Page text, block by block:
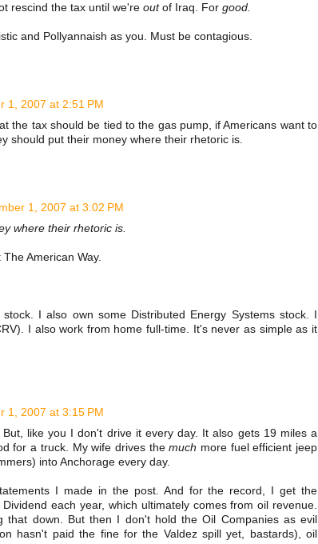
rescind the tax until we're outof Iraq. For good.
and Pollyannaish as you. Must be contagious.
1, 2007 at 2:51 PM
the tax should be tied to the gas pump, if Americans want to
should put their money where their rhetoric is.
1, 2007 at 3:02 PM
where their rhetoric is.
The American Way.
stock. I also own some Distributed Energy Systems stock. I
I also work from home full-time. It's never as simple as it
1, 2007 at 3:15 PM
like you I don't drive it every day. It also gets 19 miles a
for a truck. My wife drives themuch more fuel efficient jeep
into Anchorage every day.
I made in the post. And for the record, I get the
each year, which ultimately comes from oil revenue.
that down. But then I don't hold the Oil Companies as evil
hasn't paid the fine for the Valdez spill yet, bastards), oil